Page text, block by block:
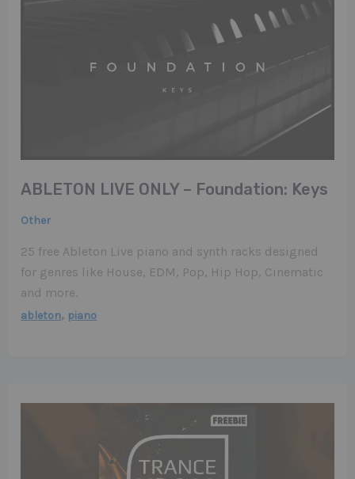
ABLETON LIVE ONLY – Foundation: Keys
Other
25 free Ableton Live piano and synth racks designed
for genres like House, EDM, Pop, Hip Hop, Cinematic
and more.
ableton, piano